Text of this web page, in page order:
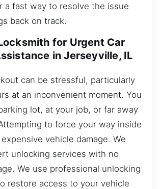
a fast way to resolve the issue
back on track.
for Urgent Car
in Jerseyville, IL
can be stressful, particularly
at an inconvenient moment. You
lot, at your job, or far away
to force your way inside
vehicle damage. We
unlocking services with no
We use professional unlocking
restore access to your vehicle